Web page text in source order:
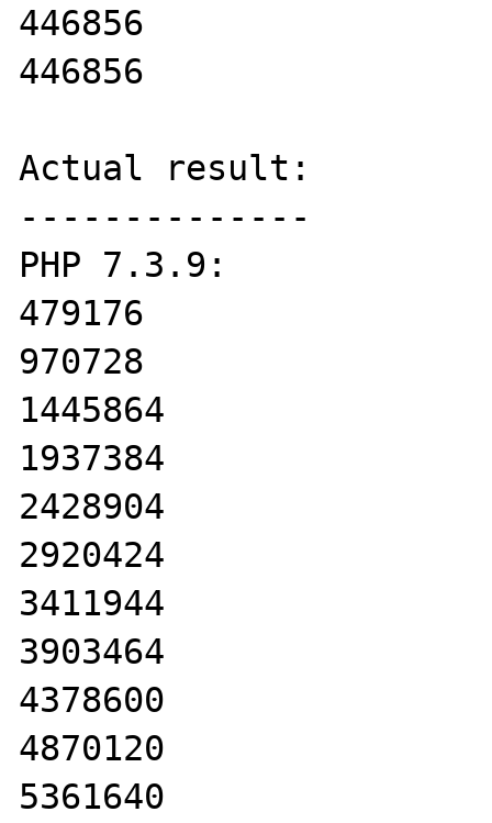
446856
446856
Actual result:
--------------
PHP 7.3.9:
479176
970728
1445864
1937384
2428904
2920424
3411944
3903464
4378600
4870120
5361640